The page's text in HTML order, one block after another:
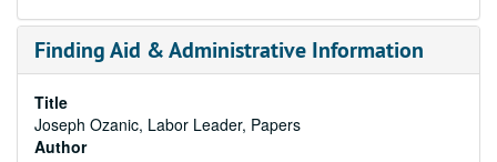
Finding Aid & Administrative Information
Title
Joseph Ozanic, Labor Leader, Papers
Author